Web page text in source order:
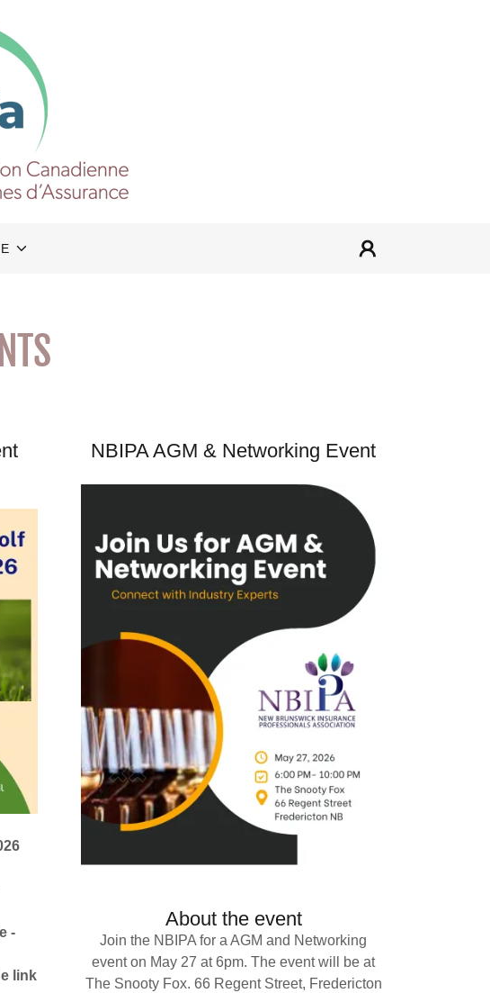
-
link
NBIPA AGM & Networking Event
About the event
Join the NBIPA for a AGM and Networking
event on May 27 at 6pm. The event will be at
The Snooty Fox. 66 Regent Street, Fredericton